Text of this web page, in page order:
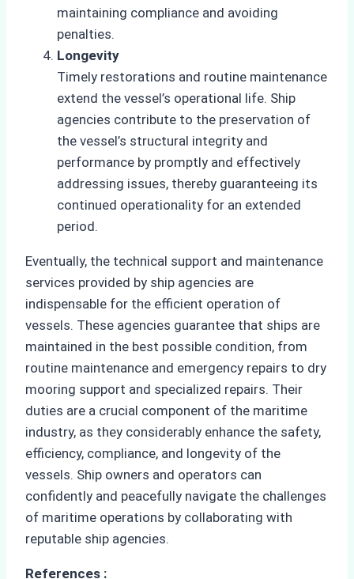
maintaining compliance and avoiding
penalties.
Longevity
Timely restorations and routine maintenance
extend the vessel’s operational life. Ship
agencies contribute to the preservation of
the vessel’s structural integrity and
performance by promptly and effectively
addressing issues, thereby guaranteeing its
continued operationality for an extended
period.
Eventually, the technical support and maintenance
services provided by ship agencies are
indispensable for the efficient operation of
vessels. These agencies guarantee that ships are
maintained in the best possible condition, from
routine maintenance and emergency repairs to dry
mooring support and specialized repairs. Their
duties are a crucial component of the maritime
industry, as they considerably enhance the safety,
efficiency, compliance, and longevity of the
vessels. Ship owners and operators can
confidently and peacefully navigate the challenges
of maritime operations by collaborating with
reputable ship agencies.
References :